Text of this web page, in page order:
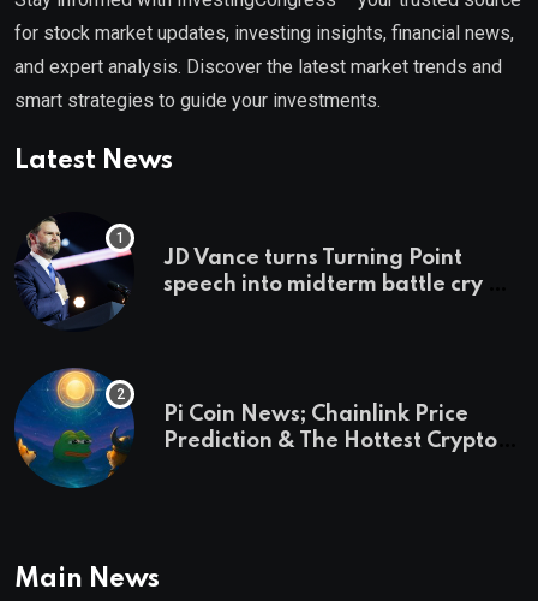
for stock market updates, investing insights, financial news,
and expert analysis. Discover the latest market trends and
smart strategies to guide your investments.
Latest News
JD Vance turns Turning Point
speech into midterm battle cry —
Pi Coin News; Chainlink Price
Prediction & The Hottest Cryptos
Main News